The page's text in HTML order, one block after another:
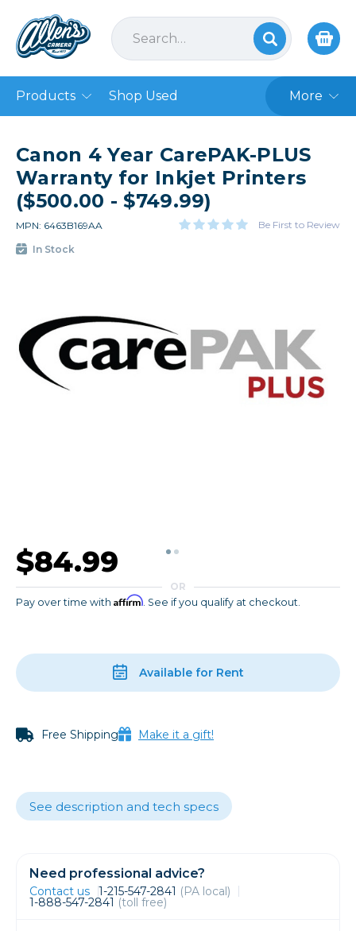
Products Shop Used More
Canon 4 Year CarePAK-PLUS
Warranty for Inkjet Printers
($500.00 - $749.99)
MPN: 6463B169AA Be First to Review
In Stock
$84.99
OR
Pay over time with Affirm. See if you qualify at checkout.
Available for Rent
Free Shipping Make it a gift!
See description and tech specs
Need professional advice?
Contact us 1-215-547-2841 (PA local)
1-888-547-2841 (toll free)